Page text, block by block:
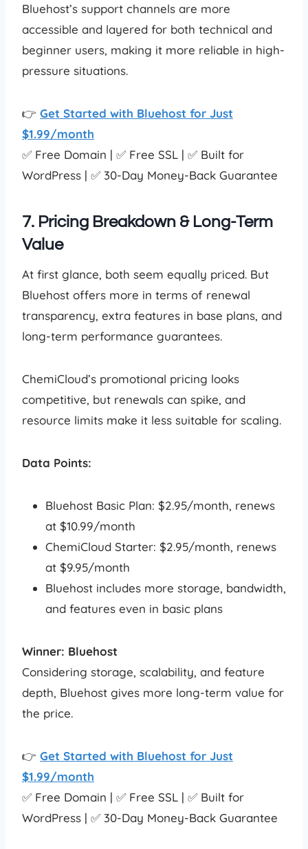
Bluehost’s support channels are more
accessible and layered for both technical and
beginner users, making it more reliable in high-
pressure situations.
👉 Get Started with Bluehost for Just
$1.99/month
✅ Free Domain | ✅ Free SSL | ✅ Built for
WordPress | ✅ 30-Day Money-Back Guarantee
7. Pricing Breakdown & Long-Term
Value
At first glance, both seem equally priced. But
Bluehost offers more in terms of renewal
transparency, extra features in base plans, and
long-term performance guarantees.
ChemiCloud’s promotional pricing looks
competitive, but renewals can spike, and
resource limits make it less suitable for scaling.
Data Points:
Bluehost Basic Plan: $2.95/month, renews
at $10.99/month
ChemiCloud Starter: $2.95/month, renews
at $9.95/month
Bluehost includes more storage, bandwidth,
and features even in basic plans
Winner: Bluehost
Considering storage, scalability, and feature
depth, Bluehost gives more long-term value for
the price.
👉 Get Started with Bluehost for Just
$1.99/month
✅ Free Domain | ✅ Free SSL | ✅ Built for
WordPress | ✅ 30-Day Money-Back Guarantee